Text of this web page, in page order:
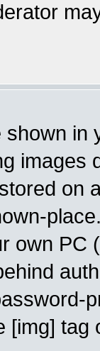
in
images
on
own PC
[img]